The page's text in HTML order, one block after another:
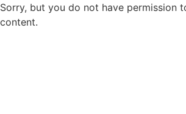
Sorry, but you do not have permission
content.